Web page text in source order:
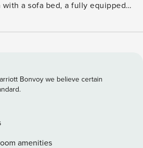
a sofa bed, a fully equipped
Enjoy the peace and beauty of
Bonvoy we believe certain
amenities